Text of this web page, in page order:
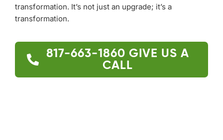
transformation. It’s not just an upgrade; it’s a
transformation.
817-663-1860 GIVE US A
CALL